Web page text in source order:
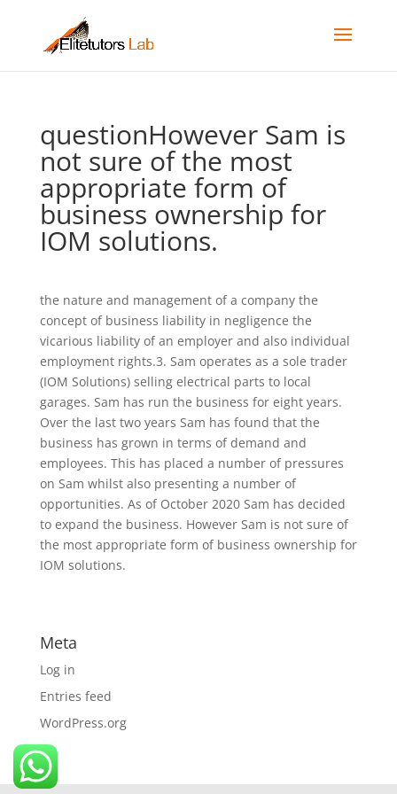
questionHowever Sam is
not sure of the most
appropriate form of
business ownership for
IOM solutions.
the nature and management of a company the
concept of business liability in negligence the
vicarious liability of an employer and also individual
employment rights.3. Sam operates as a sole trader
(IOM Solutions) selling electrical parts to local
garages. Sam has run the business for eight years.
Over the last two years Sam has found that the
business has grown in terms of demand and
employees. This has placed a number of pressures
on Sam whilst also presenting a number of
opportunities. As of October 2020 Sam has decided
to expand the business. However Sam is not sure of
the most appropriate form of business ownership for
IOM solutions.
Meta
Log in
Entries feed
WordPress.org